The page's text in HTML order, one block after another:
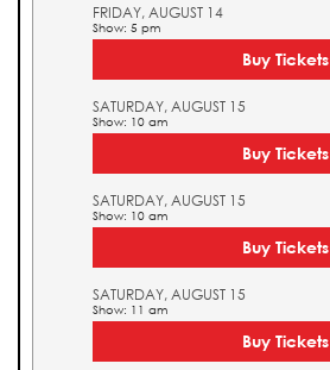
FRIDAY, AUGUST 14
Show: 5 pm
Buy Tickets
SATURDAY, AUGUST 15
Show: 10 am
Buy Tickets
SATURDAY, AUGUST 15
Show: 10 am
Buy Tickets
SATURDAY, AUGUST 15
Show: 11 am
Buy Tickets